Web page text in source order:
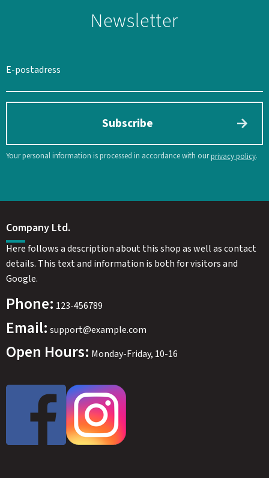
Newsletter
Subscribe
Your personal information is processed in accordance with ourprivacy policy.
Company Ltd.
Here follows a description about this shop as well as contact
details. This text and information is both for visitors and
Google.
Phone: 123-456789
Email: support@example.com
Open Hours: Monday-Friday, 10-16